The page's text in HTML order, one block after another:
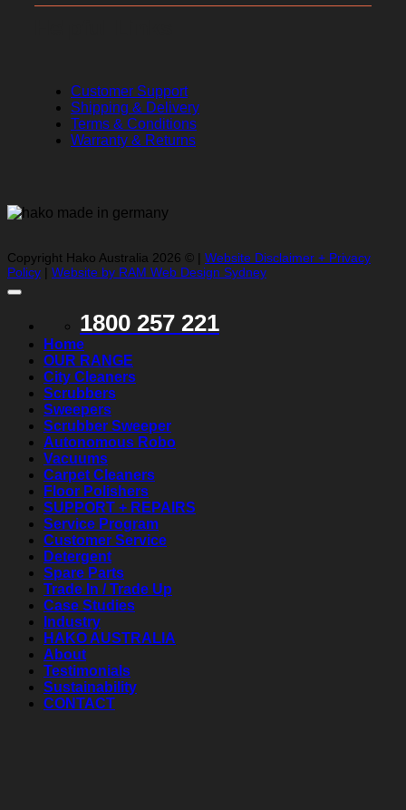
Customer Support
Shipping & Delivery
Terms & Conditions
Warranty & Returns
Copyright Hako Australia 2026 © | Website Disclaimer + Privacy
Policy | Website by RAM Web Design Sydney
1800 257 221
Home
OUR RANGE
City Cleaners
Scrubbers
Sweepers
Scrubber Sweeper
Autonomous Robo
Vacuums
Carpet Cleaners
Floor Polishers
SUPPORT + REPAIRS
Service Program
Customer Service
Detergent
Spare Parts
Trade In / Trade Up
Case Studies
Industry
HAKO AUSTRALIA
About
Testimonials
Sustainability
CONTACT